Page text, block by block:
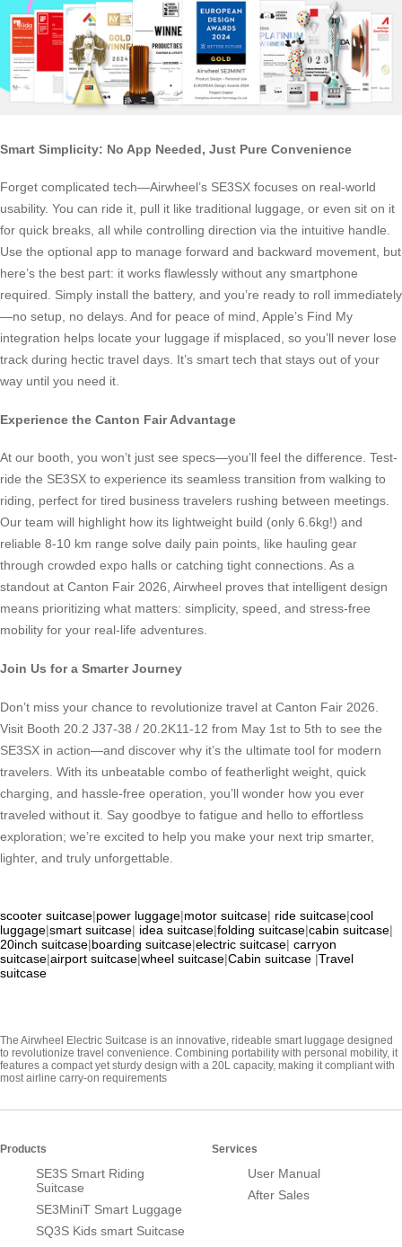
Smart Simplicity: No App Needed, Just Pure Convenience
Forget complicated tech—Airwheel’s SE3SX focuses on real-world
usability. You can ride it, pull it like traditional luggage, or even sit on it
for quick breaks, all while controlling direction via the intuitive handle.
Use the optional app to manage forward and backward movement, but
here’s the best part: it works flawlessly without any smartphone
required. Simply install the battery, and you’re ready to roll immediately
—no setup, no delays. And for peace of mind, Apple’s Find My
integration helps locate your luggage if misplaced, so you’ll never lose
track during hectic travel days. It’s smart tech that stays out of your
way until you need it.
Experience the Canton Fair Advantage
At our booth, you won’t just see specs—you’ll feel the difference. Test-
ride the SE3SX to experience its seamless transition from walking to
riding, perfect for tired business travelers rushing between meetings.
Our team will highlight how its lightweight build (only 6.6kg!) and
reliable 8-10 km range solve daily pain points, like hauling gear
through crowded expo halls or catching tight connections. As a
standout at Canton Fair 2026, Airwheel proves that intelligent design
means prioritizing what matters: simplicity, speed, and stress-free
mobility for your real-life adventures.
Join Us for a Smarter Journey
Don’t miss your chance to revolutionize travel at Canton Fair 2026.
Visit Booth 20.2 J37-38 / 20.2K11-12 from May 1st to 5th to see the
SE3SX in action—and discover why it’s the ultimate tool for modern
travelers. With its unbeatable combo of featherlight weight, quick
charging, and hassle-free operation, you’ll wonder how you ever
traveled without it. Say goodbye to fatigue and hello to effortless
exploration; we’re excited to help you make your next trip smarter,
lighter, and truly unforgettable.
scooter suitcase|power luggage|motor suitcase| ride suitcase|cool
luggage|smart suitcase| idea suitcase|folding suitcase|cabin suitcase|
20inch suitcase|boarding suitcase|electric suitcase| carryon
suitcase|airport suitcase|wheel suitcase|Cabin suitcase |Travel
suitcase
The Airwheel Electric Suitcase is an innovative, rideable smart luggage designed
to revolutionize travel convenience. Combining portability with personal mobility, it
features a compact yet sturdy design with a 20L capacity, making it compliant with
most airline carry-on requirements
Products
SE3S Smart Riding
Suitcase
SE3MiniT Smart Luggage
SQ3S Kids smart Suitcase
Services
User Manual
After Sales